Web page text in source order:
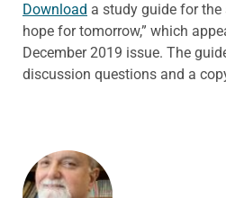
Download a study guide for the
hope for tomorrow,” which
December 2019 issue. The
discussion questions and a
ABOUT THE AUTHOR